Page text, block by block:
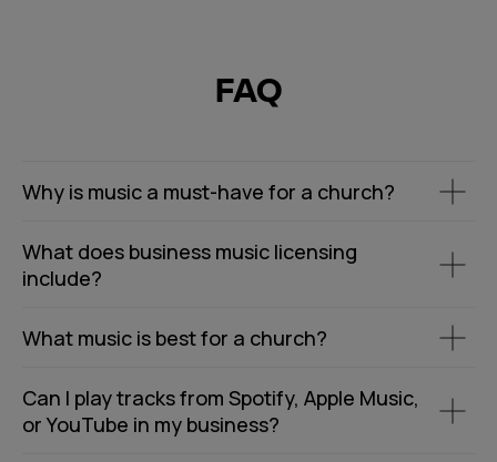
FAQ
Why is music a must-have for a church?
What does business music licensing
include?
What music is best for a church?
Can I play tracks from Spotify, Apple Music,
or YouTube in my business?